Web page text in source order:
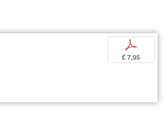
p
€ 7,95